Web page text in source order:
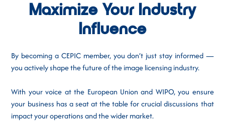
Maximize Your Industry
Influence
By becoming a CEPIC member, you don’t just stay informed —
you actively shape the future of the image licensing industry.
With your voice at the European Union and WIPO, you ensure
your business has a seat at the table for crucial discussions that
impact your operations and the wider market.